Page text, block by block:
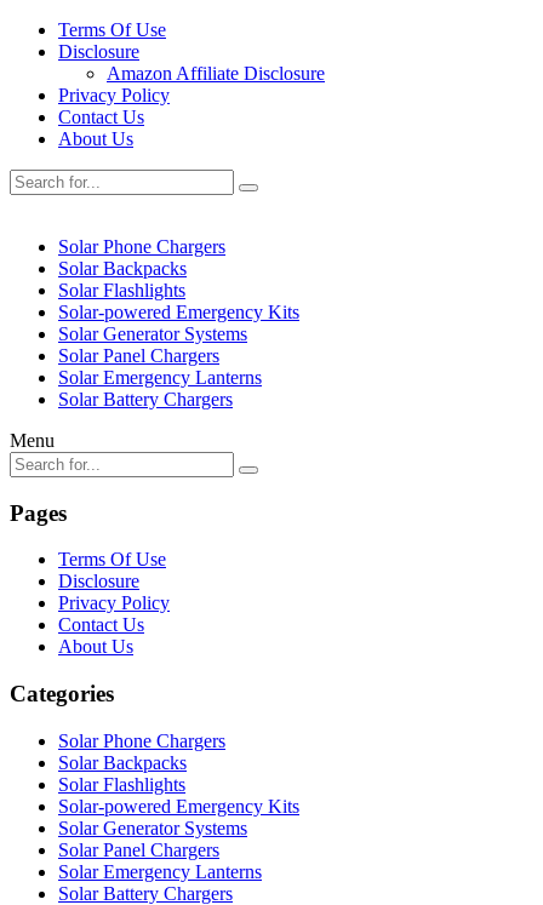
Terms Of Use
Disclosure
Amazon Affiliate Disclosure
Privacy Policy
Contact Us
About Us
Solar Phone Chargers
Solar Backpacks
Solar Flashlights
Solar-powered Emergency Kits
Solar Generator Systems
Solar Panel Chargers
Solar Emergency Lanterns
Solar Battery Chargers
Menu
Pages
Terms Of Use
Disclosure
Privacy Policy
Contact Us
About Us
Categories
Solar Phone Chargers
Solar Backpacks
Solar Flashlights
Solar-powered Emergency Kits
Solar Generator Systems
Solar Panel Chargers
Solar Emergency Lanterns
Solar Battery Chargers